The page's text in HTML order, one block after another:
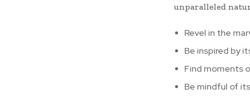
unparalleled
Revel in the
Be inspired by
Find moments
Be mindful of